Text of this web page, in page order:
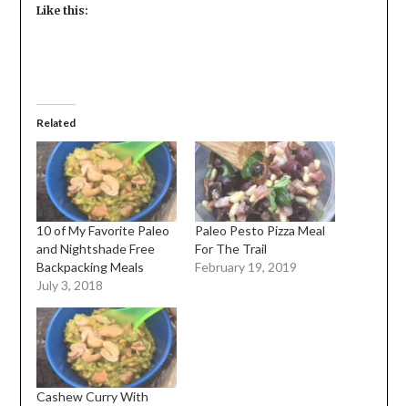
Like this:
Related
10 of My Favorite Paleo
and Nightshade Free
Backpacking Meals
July 3, 2018
Paleo Pesto Pizza Meal
For The Trail
February 19, 2019
Cashew Curry With